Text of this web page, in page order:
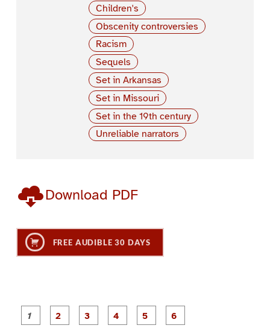
Children's
Obscenity controversies
Racism
Sequels
Set in Arkansas
Set in Missouri
Set in the 19th century
Unreliable narrators
Download PDF
FREE AUDIBLE 30 DAYS
P
a
P
a
P
a